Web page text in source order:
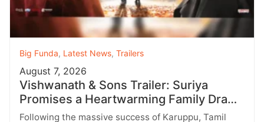
Big Funda, Latest News, Trailers
August 7, 2026
Vishwanath & Sons Trailer: Suriya
Promises a Heartwarming Family Drama
with Strong Emotions
Following the massive success of Karuppu, Tamil